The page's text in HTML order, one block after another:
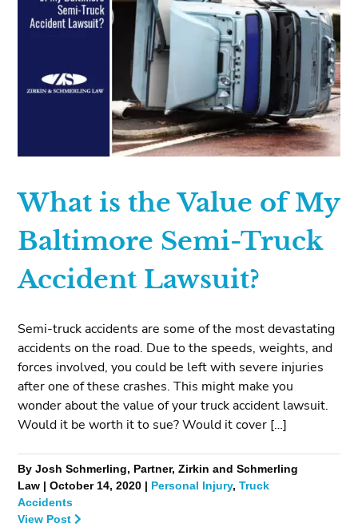
What is the Value of My
Baltimore Semi-Truck
Accident Lawsuit?
Semi-truck accidents are some of the most devastating
accidents on the road. Due to the speeds, weights, and
forces involved, you could be left with severe injuries
after one of these crashes. This might make you
wonder about the value of your truck accident lawsuit.
Would it be worth it to sue? Would it cover […]
By Josh Schmerling, Partner, Zirkin and Schmerling
Law | October 14, 2020 | Personal Injury,Truck
Accidents
View Post